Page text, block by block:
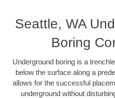
Seattle, WA
Boring
Underground boring is a
below the surface along a
allows for the successful
underground without